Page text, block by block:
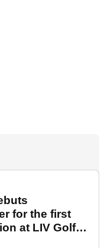
for the first
at LIV Golf